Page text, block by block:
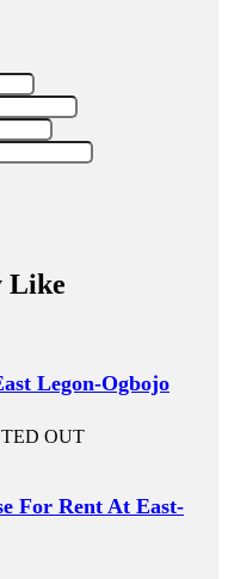
Like
Legon-Ogbojo
OUT
For Rent At East-